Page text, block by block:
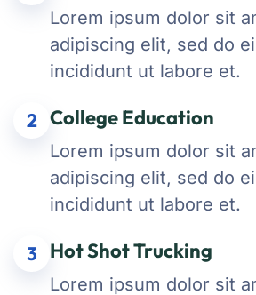
Lorem ipsum dolor sit
adipiscing elit, sed do
incididunt ut labore et.
2 College Education
Lorem ipsum dolor sit
adipiscing elit, sed do
incididunt ut labore et.
3 Hot Shot Trucking
Lorem ipsum dolor sit